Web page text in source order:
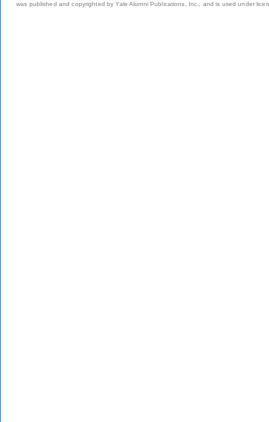
was published and copyrighted by Yale Alumni Publications, Inc., and is used under